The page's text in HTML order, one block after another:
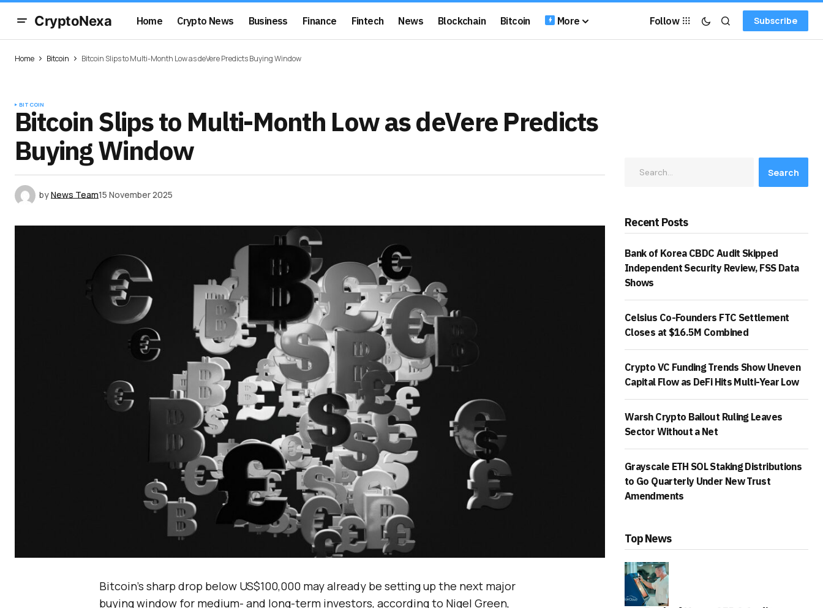
CryptoNexa Home Crypto News Business Finance Fintech News Blockchain Bitcoin More Follow Subscribe
Home Bitcoin Bitcoin Slips to Multi-Month Low as deVere Predicts Buying Window
BITCOIN
Bitcoin Slips to Multi-Month Low as deVere Predicts
Buying Window
byNews Team15 November 2025
Bitcoin’s sharp drop below US$100,000 may already be setting up the next major
buying window for medium- and long-term investors, according to Nigel Green,
Search
Recent Posts
Bank of Korea CBDC Audit Skipped
Independent Security Review, FSS Data
Shows
Celsius Co-Founders FTC Settlement
Closes at $16.5M Combined
Crypto VC Funding Trends Show Uneven
Capital Flow as DeFi Hits Multi-Year Low
Warsh Crypto Bailout Ruling Leaves
Sector Without a Net
Grayscale ETH SOL Staking Distributions
to Go Quarterly Under New Trust
Amendments
Top News